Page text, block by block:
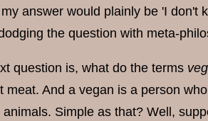
answer would plainly be 'I don't
the question with meta-
question is, what do the terms
meat. And a vegan is a person
Simple as that? Well,